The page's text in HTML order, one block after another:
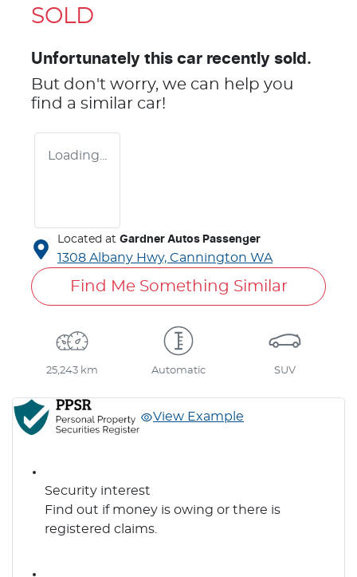
SOLD
Unfortunately this car recently sold.
But don't worry, we can help you
find a similar car!
Loading...
Located at Gardner Autos Passenger
1308 Albany Hwy, Cannington WA
Find Me Something Similar
25,243 km Automatic SUV
View Example
Security interest
Find out if money is owing or there is
registered claims.